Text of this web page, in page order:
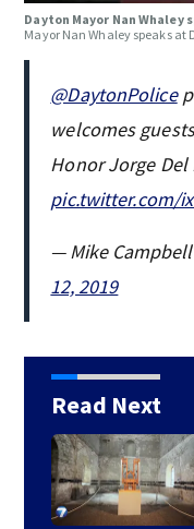
Dayton Mayor Nan
Mayor Nan Whaley speaks at
@DaytonPolice
welcomes
Honor Jorge
pic.twitter.com/
— Mike
12, 2019
Read Next